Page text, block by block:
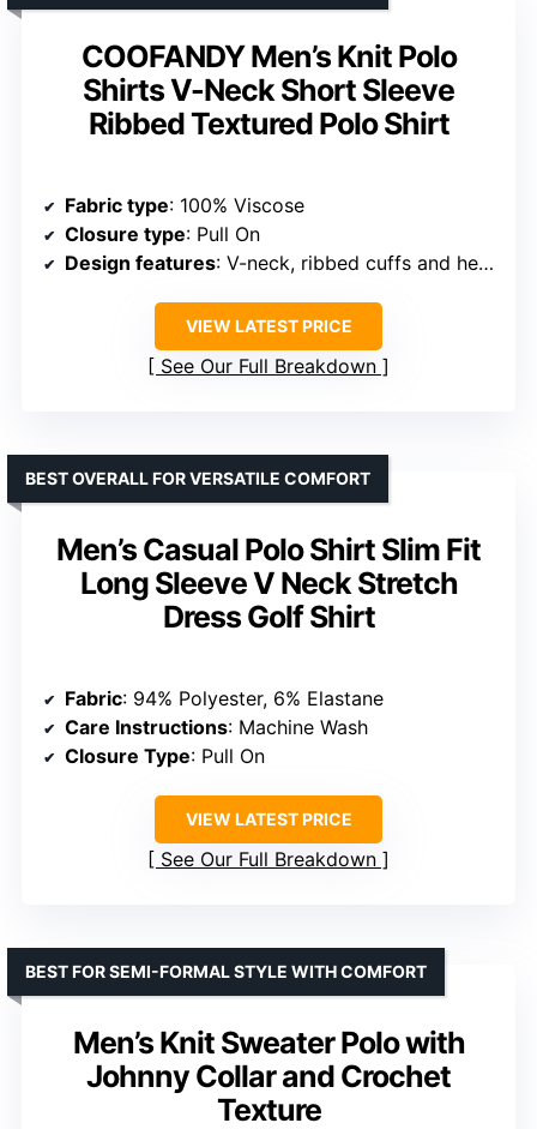
Fabric composition: 52% viscose, 26% polyester, 22% polyamide
Care instructions: Machine wash cold, hand wash recommended
VIEW LATEST PRICE
See Our Full Breakdown
Ribbed Knit Slim Fit Polo Shirts
Short Sleeve V Neck Casual
BEST FOR ATHLEISURE AND SLIM FIT APPEAL
Fabric Type: 100% Polyester
VIEW LATEST PRICE
See Our Full Breakdown